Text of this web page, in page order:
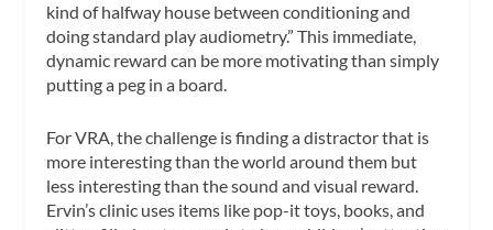
kind of halfway house between conditioning and
doing standard play audiometry.” This immediate,
dynamic reward can be more motivating than simply
putting a peg in a board.
For VRA, the challenge is finding a distractor that is
more interesting than the world around them but
less interesting than the sound and visual reward.
Ervin’s clinic uses items like pop-it toys, books, and